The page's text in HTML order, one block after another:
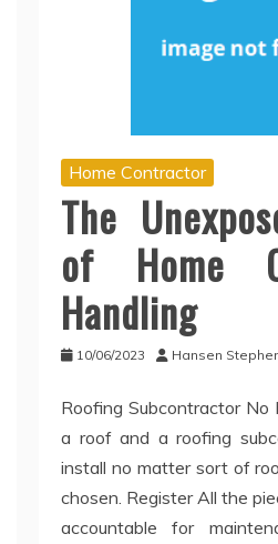
Home Contractor
The
of Home
Handling
10/06/2023 Hansen
Roofing Subcontractor
a roof and a roofing
install no matter sort of
chosen. Register All the
accountable for